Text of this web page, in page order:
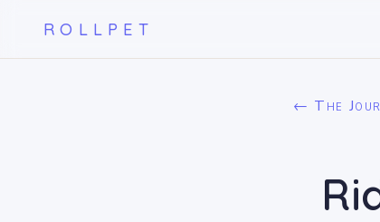
ROLLPET
← The